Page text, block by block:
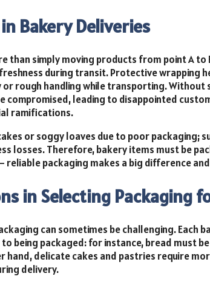
Bakery Deliveries
than simply moving products from point A to
during transit. Protective wrapping
rough handling while transporting. Without
compromised, leading to disappointed
ramifications.
or soggy loaves due to poor packaging;
losses. Therefore, bakery items must be
reliable packaging makes a big difference
in Selecting Packaging
can sometimes be challenging. Each
being packaged: for instance, bread must
hand, delicate cakes and pastries require
delivery.